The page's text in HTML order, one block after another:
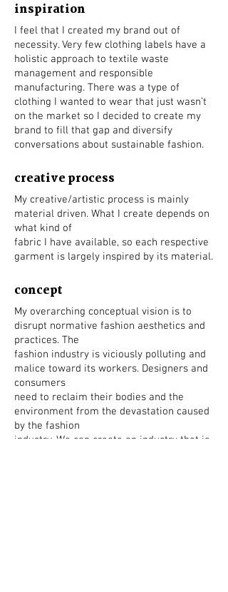
inspiration
I feel that I created my brand out of
necessity. Very few clothing labels have a
holistic approach to textile waste
management and responsible
manufacturing. There was a type of
clothing I wanted to wear that just wasn’t
on the market so I decided to create my
brand to fill that gap and diversify
conversations about sustainable fashion.
creative process
My creative/artistic process is mainly
material driven. What I create depends on
what kind of
fabric I have available, so each respective
garment is largely inspired by its material.
concept
My overarching conceptual vision is to
disrupt normative fashion aesthetics and
practices. The
fashion industry is viciously polluting and
malice toward its workers. Designers and
consumers
need to reclaim their bodies and the
environment from the devastation caused
by the fashion
industry. We can create an industry that is